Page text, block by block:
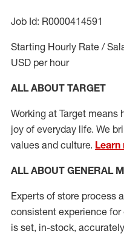
Job Id: R0000414591
Starting Hourly Rate /
USD per hour
ALL ABOUT TARGET
Working at Target
joy of everyday life. We
values and culture. Learn
ALL ABOUT GENERAL
Experts of store process
consistent experience
is set, in-stock,